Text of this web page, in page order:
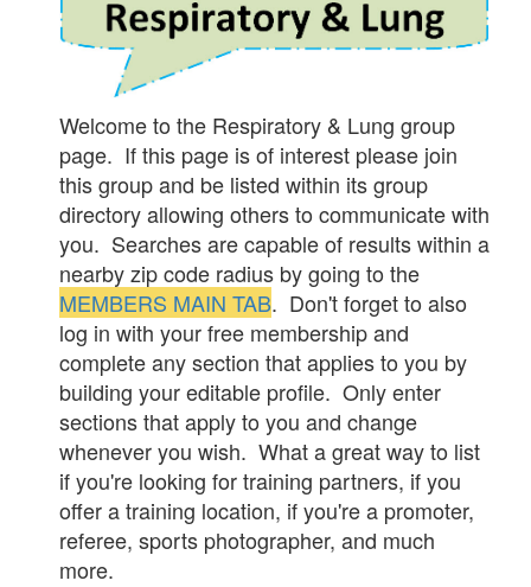
Welcome to the Respiratory & Lung group
page. If this page is of interest please join
this group and be listed within its group
directory allowing others to communicate with
you. Searches are capable of results within a
nearby zip code radius by going to the
MEMBERS MAIN TAB. Don't forget to also
log in with your free membership and
complete any section that applies to you by
building your editable profile. Only enter
sections that apply to you and change
whenever you wish. What a great way to list
if you're looking for training partners, if you
offer a training location, if you're a promoter,
referee, sports photographer, and much
more.